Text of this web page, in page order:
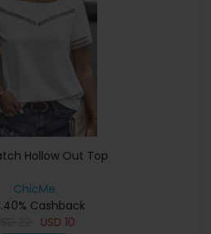
Hollow Out Top
ChicMe
Cashback
USD 10